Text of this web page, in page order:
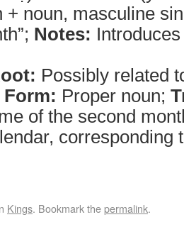
+ noun, masculine
Notes:
Possibly related
Form: Proper noun;
of the second
corresponding
Kings. Bookmark thepermalink.